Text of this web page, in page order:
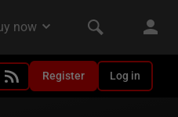
Register Log in